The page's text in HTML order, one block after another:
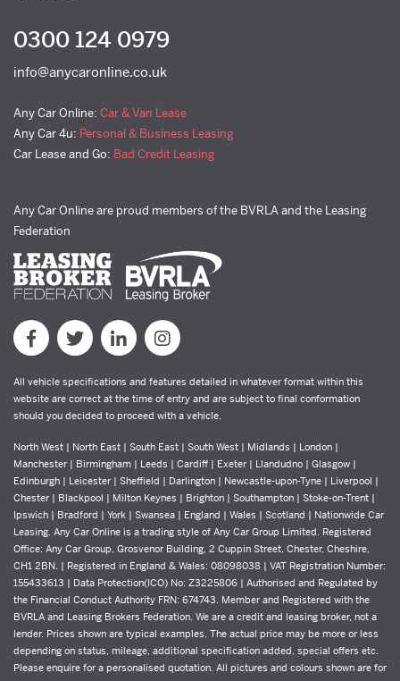
0300 124 0979
info@anycaronline.co.uk
Any Car Online: Car & Van Lease
Any Car 4u: Personal & Business Leasing
Car Lease and Go: Bad Credit Leasing
Any Car Online are proud members of the BVRLA and the Leasing
Federation
All vehicle specifications and features detailed in whatever format within this
website are correct at the time of entry and are subject to final conformation
should you decided to proceed with a vehicle.
North West | North East | South East | South West | Midlands | London |
Manchester | Birmingham | Leeds | Cardiff | Exeter | Llandudno | Glasgow |
Edinburgh | Leicester | Sheffield | Darlington | Newcastle-upon-Tyne | Liverpool |
Chester | Blackpool | Milton Keynes | Brighton | Southampton | Stoke-on-Trent |
Ipswich | Bradford | York | Swansea | England | Wales | Scotland | Nationwide Car
Leasing. Any Car Online is a trading style of Any Car Group Limited. Registered
Office: Any Car Group, Grosvenor Building, 2 Cuppin Street, Chester, Cheshire,
CH1 2BN. | Registered in England & Wales: 08098038 | VAT Registration Number:
155433613 | Data Protection(ICO) No: Z3225806 | Authorised and Regulated by
the Financial Conduct Authority FRN: 674743. Member and Registered with the
BVRLA and Leasing Brokers Federation. We are a credit and leasing broker, not a
lender. Prices shown are typical examples. The actual price may be more or less
depending on status, mileage, additional specification added, special offers etc.
Please enquire for a personalised quotation. All pictures and colours shown are for